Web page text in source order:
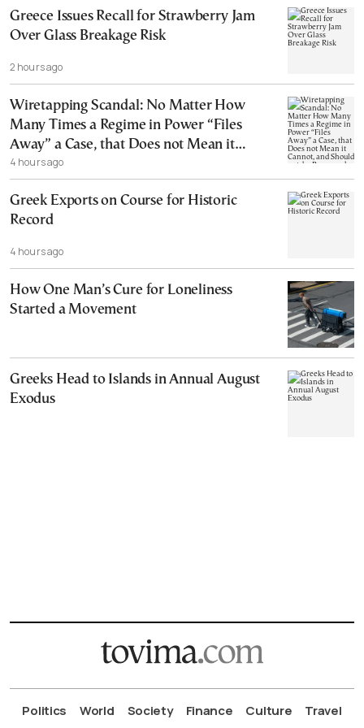
Greece Issues Recall for Strawberry Jam
Over Glass Breakage Risk
2 hours ago
Wiretapping Scandal: No Matter How
Many Times a Regime in Power “Files
Away” a Case, that Does not Mean it
Cannot, and Should not, be Reopened
4 hours ago
Greek Exports on Course for Historic
Record
4 hours ago
How One Man’s Cure for Loneliness
Started a Movement
Greeks Head to Islands in Annual August
Exodus
Politics World Society Finance Culture Travel